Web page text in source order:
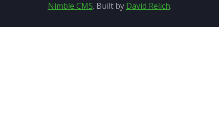
Nimble CMS. Built by David Relich.